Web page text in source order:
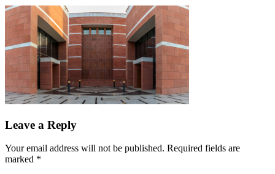
Leave a Reply
Your email address will not be published. Required fields are
marked *